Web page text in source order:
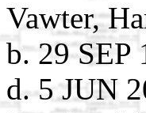
Vawter,
b. 29 SEP
d. 5 JUN